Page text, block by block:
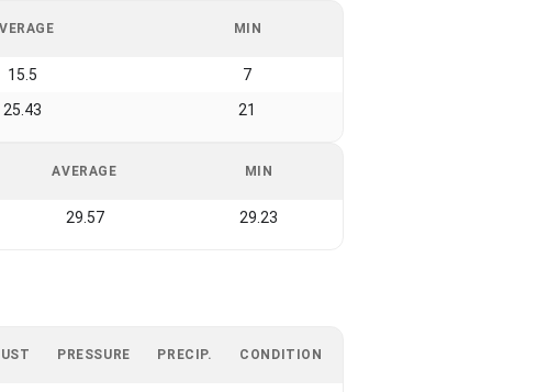
MIN
15.5 7
25.43 21
AVERAGE MIN
29.57 29.23
PRESSURE PRECIP. CONDITION